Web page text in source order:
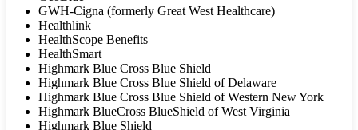
GWH-Cigna (formerly Great West Healthcare)
Healthlink
HealthScope Benefits
HealthSmart
Highmark Blue Cross Blue Shield
Highmark Blue Cross Blue Shield of Delaware
Highmark Blue Cross Blue Shield of Western New York
Highmark BlueCross BlueShield of West Virginia
Highmark Blue Shield